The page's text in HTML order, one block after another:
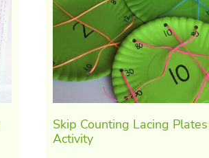
Skip Counting Lacing Plates
Activity